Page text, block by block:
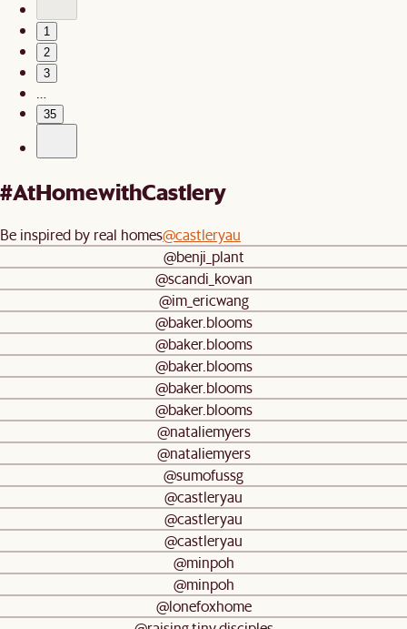
1
2
3
35
#AtHomewithCastlery
Be inspired by real homes@castleryau
@benji_plant
@scandi_kovan
@im_ericwang
@baker.blooms
@baker.blooms
@baker.blooms
@baker.blooms
@baker.blooms
@nataliemyers
@nataliemyers
@sumofussg
@castleryau
@castleryau
@castleryau
@minpoh
@minpoh
@lonefoxhome